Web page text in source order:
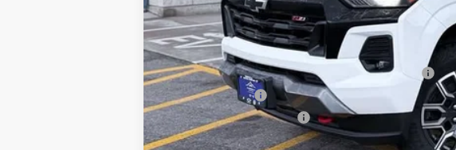
Our Best Price
Price excludes tax, title, registration, and license fees.
Chevrolet Mid-Pickup Competitive Cash Allowance
GM Military Offer
GM First Responder Offer